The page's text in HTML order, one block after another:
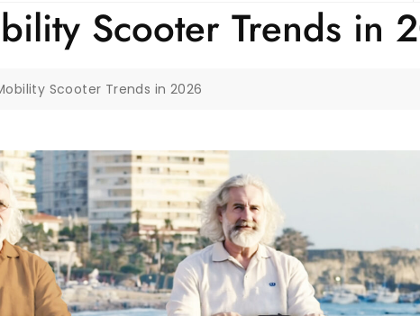
Scooter Trends in
Scooter Trends in 2026